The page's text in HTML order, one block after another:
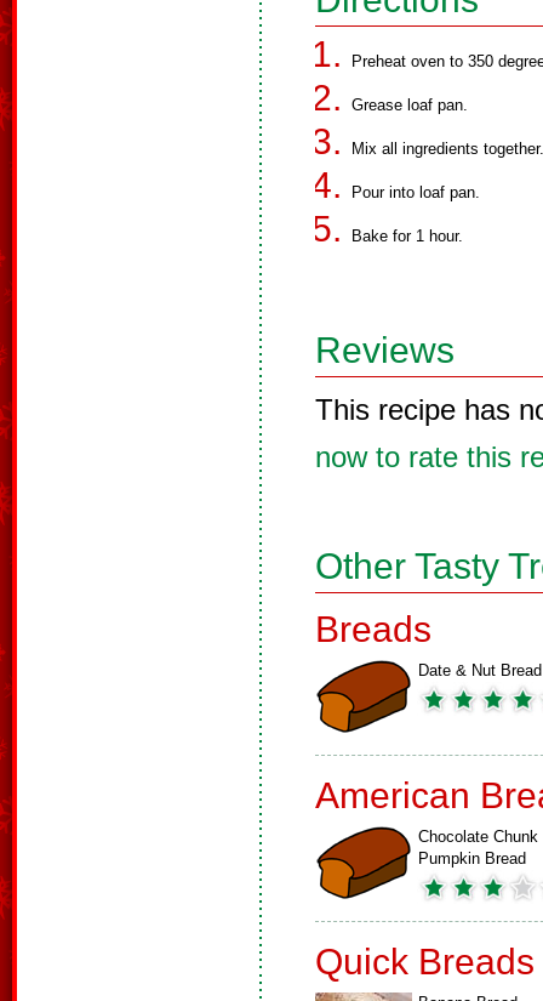
Preheat oven to 350
Grease loaf pan.
Mix all ingredients together.
Pour into loaf pan.
Bake for 1 hour.
Reviews
This recipe has
now to rate this
Other Tasty
Breads
Date & Nut Bread
American
Chocolate Chunk
Pumpkin Bread
Quick Breads